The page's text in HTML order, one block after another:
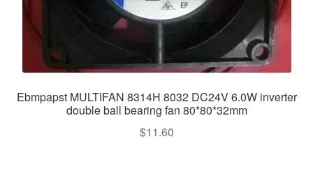
Ebmpapst MULTIFAN 8314H 8032 DC24V 6.0W inverter
double ball bearing fan 80*80*32mm
$11.60